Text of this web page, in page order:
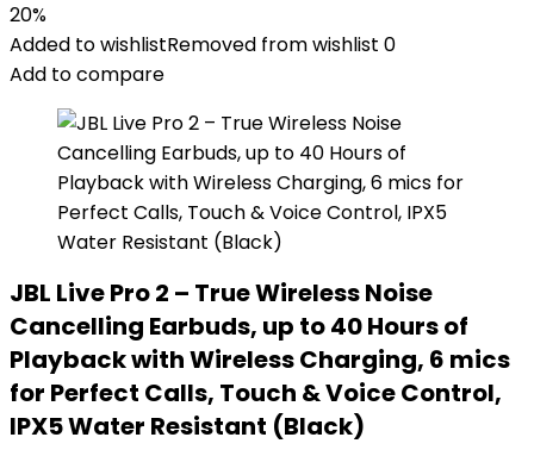
20%
Added to wishlistRemoved from wishlist 0
Add to compare
JBL Live Pro 2 – True Wireless Noise
Cancelling Earbuds, up to 40 Hours of
Playback with Wireless Charging, 6 mics
for Perfect Calls, Touch & Voice Control,
IPX5 Water Resistant (Black)